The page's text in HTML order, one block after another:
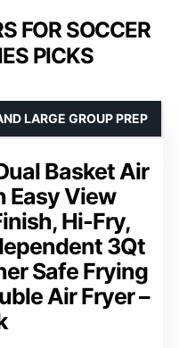
FOR SOCCER
PICKS
Basket Air
Easy View
Hi-Fry,
3Qt
Safe Frying
Air Fryer –
LARGE GROUP PREP